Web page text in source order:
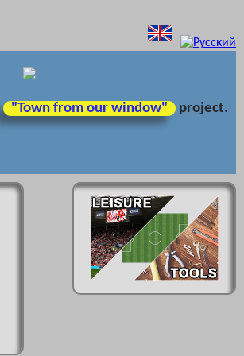
"Town from our window" project.